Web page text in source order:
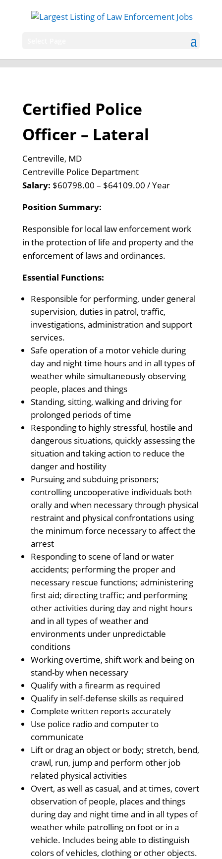
Certified Police
Officer – Lateral
Centreville, MD
Centreville Police Department
Salary: $60798.00 – $64109.00 / Year
Position Summary:
Responsible for local law enforcement work
in the protection of life and property and the
enforcement of laws and ordinances.
Essential Functions:
Responsible for performing, under general
supervision, duties in patrol, traffic,
investigations, administration and support
services.
Safe operation of a motor vehicle during
day and night time hours and in all types of
weather while simultaneously observing
people, places and things
Standing, sitting, walking and driving for
prolonged periods of time
Responding to highly stressful, hostile and
dangerous situations, quickly assessing the
situation and taking action to reduce the
danger and hostility
Pursuing and subduing prisoners;
controlling uncooperative individuals both
orally and when necessary through physical
restraint and physical confrontations using
the minimum force necessary to affect the
arrest
Responding to scene of land or water
accidents; performing the proper and
necessary rescue functions; administering
first aid; directing traffic; and performing
other activities during day and night hours
and in all types of weather and
environments under unpredictable
conditions
Working overtime, shift work and being on
stand-by when necessary
Qualify with a firearm as required
Qualify in self-defense skills as required
Complete written reports accurately
Use police radio and computer to
communicate
Lift or drag an object or body; stretch, bend,
crawl, run, jump and perform other job
related physical activities
Overt, as well as casual, and at times, covert
observation of people, places and things
during day and night time and in all types of
weather while patrolling on foot or in a
vehicle. Includes being able to distinguish
colors of vehicles, clothing or other objects.